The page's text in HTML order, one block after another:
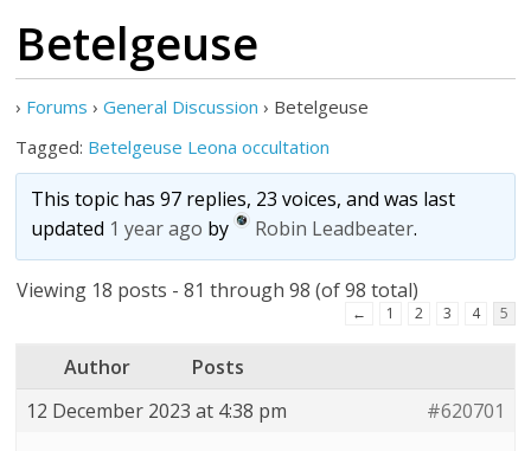
Betelgeuse
› Forums › General Discussion › Betelgeuse
Tagged: Betelgeuse Leona occultation
This topic has 97 replies, 23 voices, and was last
updated 1 year ago by Robin Leadbeater.
Viewing 18 posts - 81 through 98 (of 98 total)
← 1 2 3 4 5
Author
Posts
12 December 2023 at 4:38 pm
#620701